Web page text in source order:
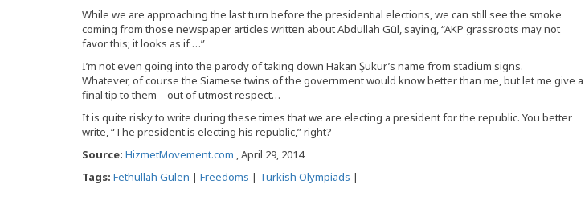
While we are approaching the last turn before the presidential elections, we can still see the smoke
coming from those newspaper articles written about Abdullah Gül, saying, “AKP grassroots may not
favor this; it looks as if …”
I’m not even going into the parody of taking down Hakan Şükür’s name from stadium signs.
Whatever, of course the Siamese twins of the government would know better than me, but let me give a
final tip to them – out of utmost respect…
It is quite risky to write during these times that we are electing a president for the republic. You better
write, “The president is electing his republic,” right?
Source: HizmetMovement.com , April 29, 2014
Tags: Fethullah Gulen | Freedoms | Turkish Olympiads |